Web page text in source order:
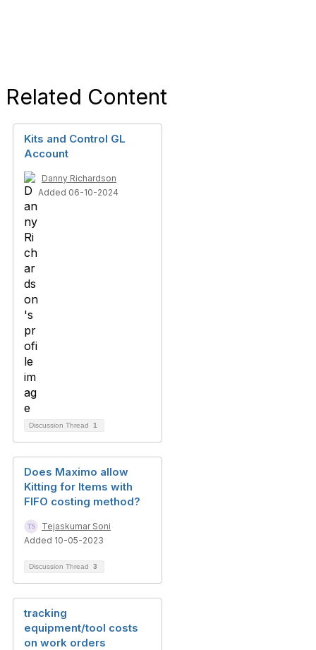
Related Content
Kits and Control GL
Account
Danny Richardson
Added 06-10-2024
Discussion Thread 1
Does Maximo allow
Kitting for Items with
FIFO costing method?
Tejaskumar Soni
Added 10-05-2023
Discussion Thread 3
tracking
equipment/tool costs
on work orders